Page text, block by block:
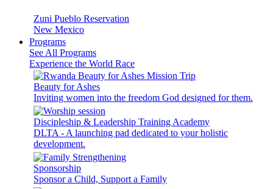
Zuni Pueblo Reservation
New Mexico
Programs
See All Programs
Experience the World Race
Beauty for Ashes
Inviting women into the freedom God designed for them.
Discipleship & Leadership Training Academy
DLTA - A launching pad dedicated to your holistic
development.
Sponsorship
Sponsor a Child, Support a Family